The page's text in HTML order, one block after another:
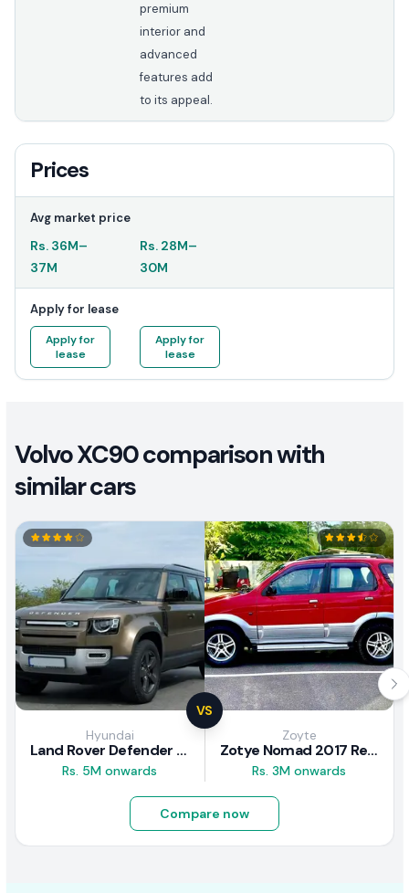
premium
interior and
advanced
features add
to its appeal.
Prices
Avg market price
Rs. 36M–
37M
Rs. 28M–
30M
Apply for lease
Apply for
lease
Apply for
lease
Volvo XC90 comparison with
similar cars
VS
Hyundai
Land Rover Defender 2020 Review
Rs. 5M onwards
Zoyte
Zotye Nomad 2017 Review
Rs. 3M onwards
Compare now